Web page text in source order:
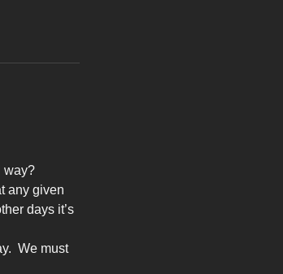
way?
any given
days it’s
We must